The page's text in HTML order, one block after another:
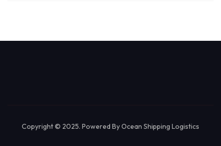
Copyright © 2025. Powered By Ocean Shipping Logistics